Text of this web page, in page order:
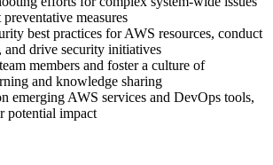
measures
best practices for AWS resources, conduct
and drive security initiatives
members and foster a culture of
and knowledge sharing
emerging AWS services and DevOps tools,
potential impact